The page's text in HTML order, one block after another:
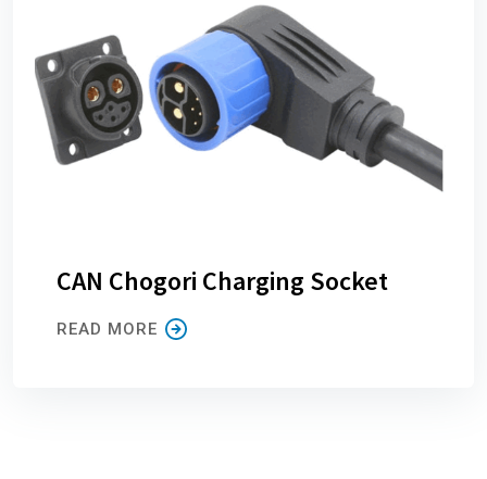
CAN Chogori Charging Socket
READ MORE